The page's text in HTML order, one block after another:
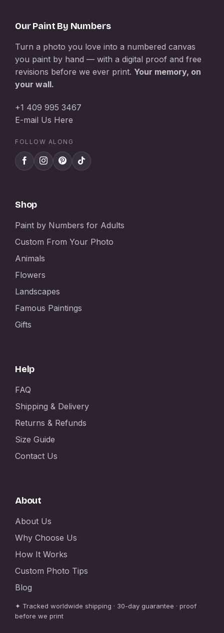
Our Paint By Numbers
Turn a photo you love into a numbered canvas
you paint by hand — with a digital proof and free
revisions before we ever print. Your memory, on
your wall.
+1 409 995 3467
E-mail Us Here
FOLLOW ALONG
Shop
Paint by Numbers for Adults
Custom From Your Photo
Animals
Flowers
Landscapes
Famous Paintings
Gifts
Help
FAQ
Shipping & Delivery
Returns & Refunds
Size Guide
Contact Us
About
About Us
Why Choose Us
How It Works
Custom Photo Tips
Blog
✦ Tracked worldwide shipping · 30-day guarantee · proof
before we print